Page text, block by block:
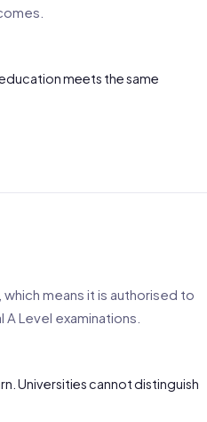
meets the same
means it is authorised to
Level examinations.
Universities cannot distinguish